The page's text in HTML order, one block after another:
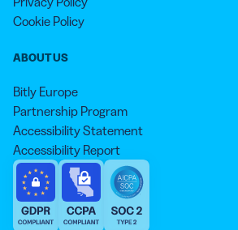
Cookie Policy
ABOUT US
Bitly Europe
Partnership Program
Accessibility Statement
Accessibility Report